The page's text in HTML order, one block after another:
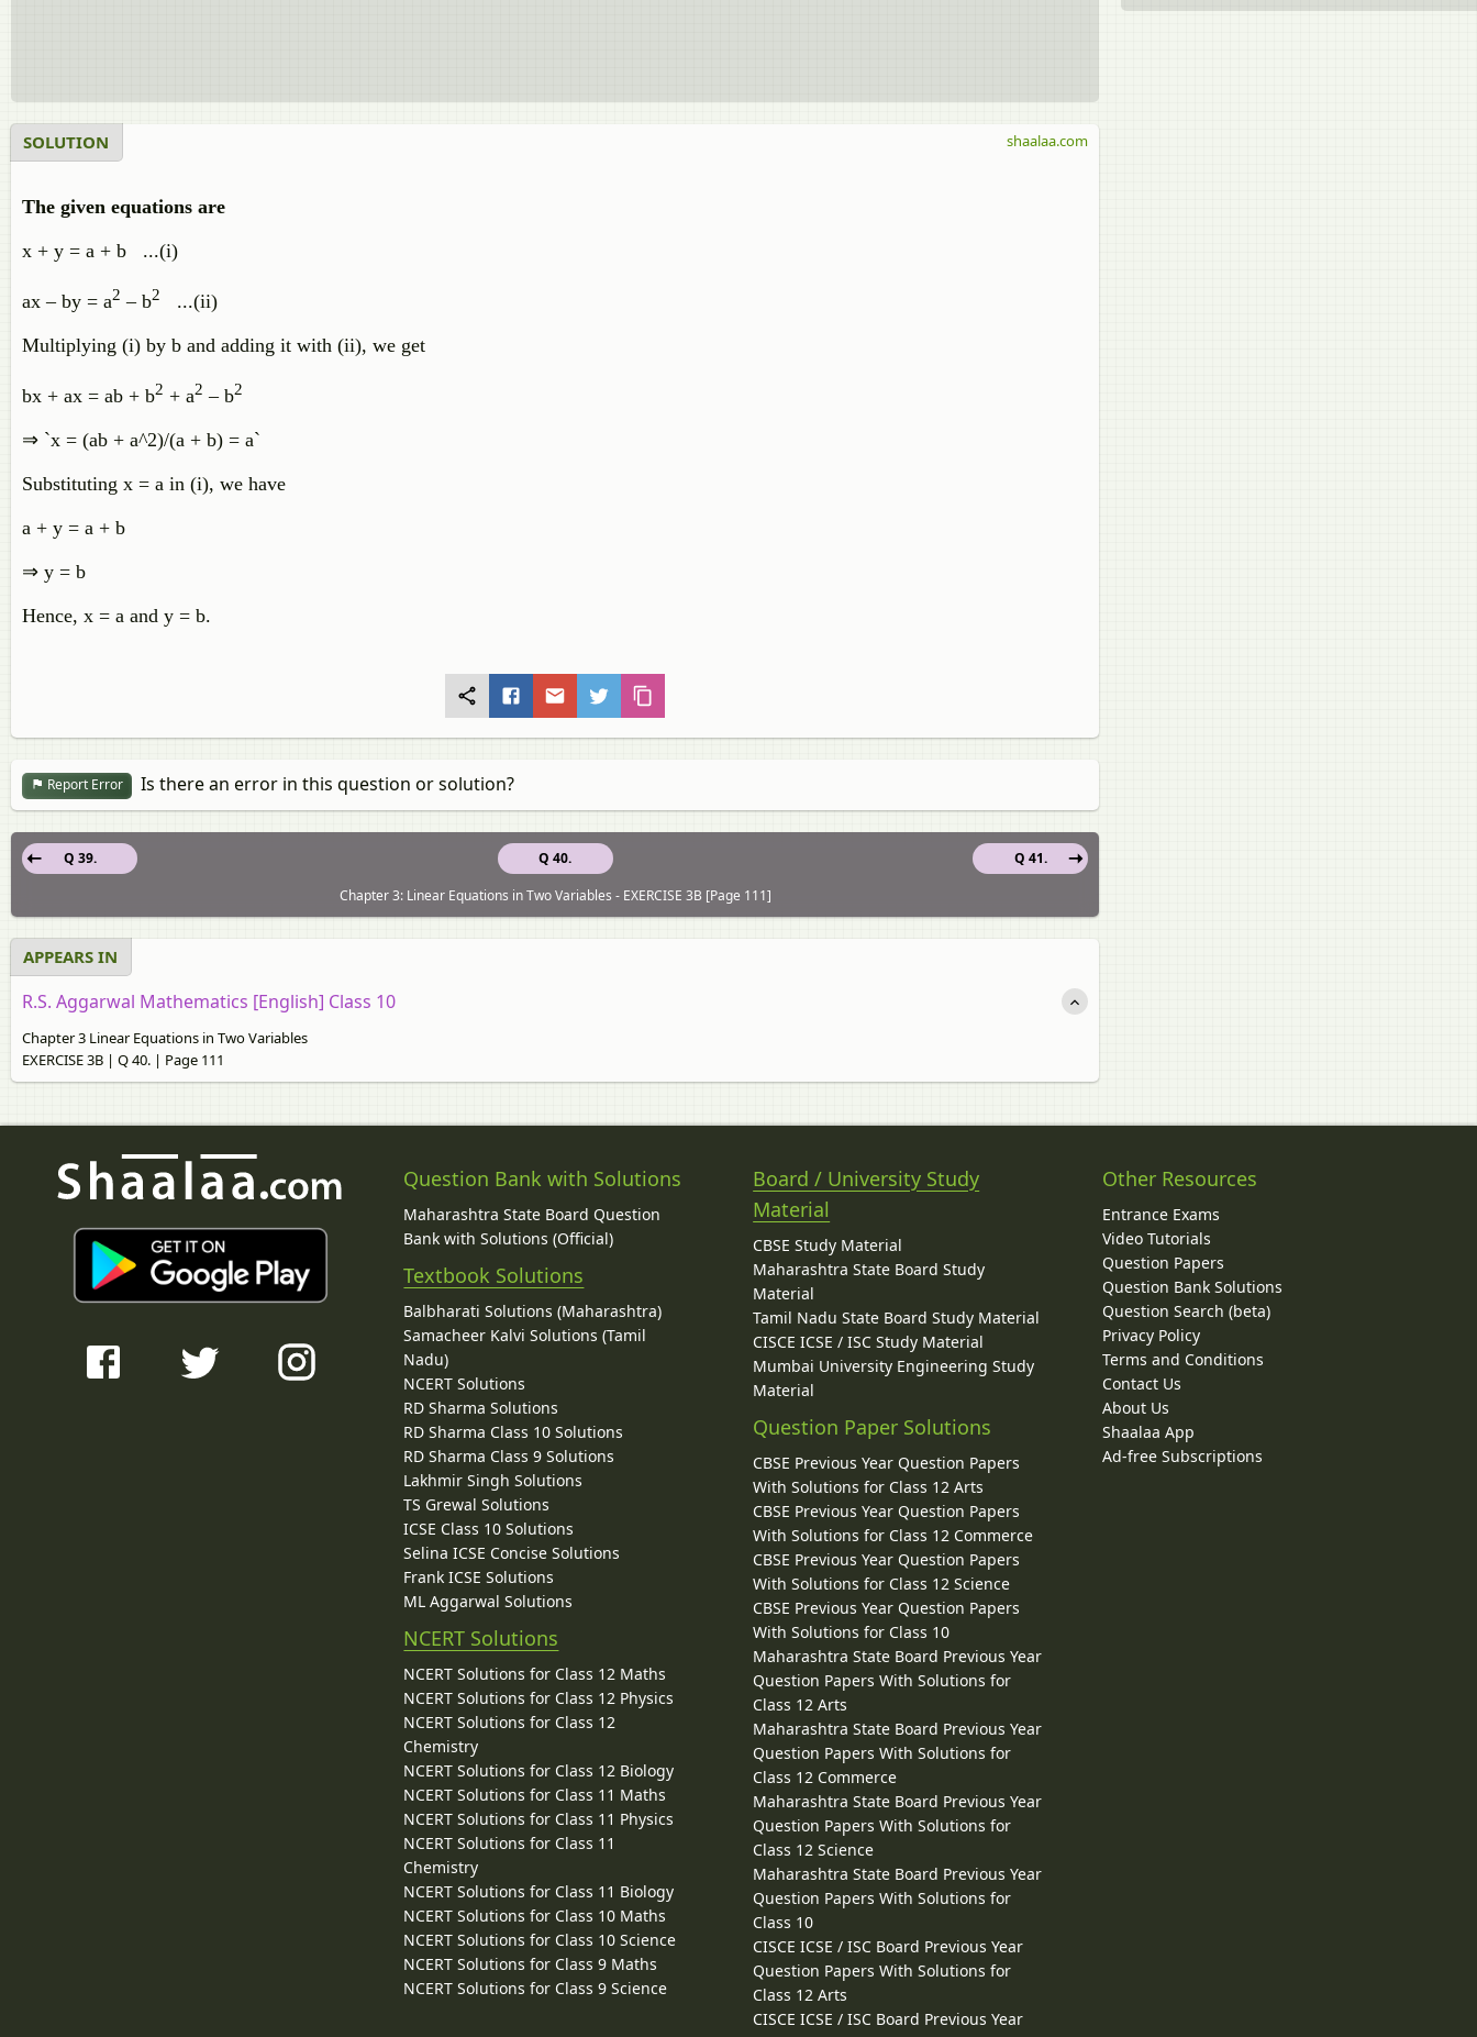
SOLUTION
The given equations are
x + y = a + b ...(i)
ax – by = a2 – b2
...(ii)
Multiplying (i) by b and adding it with (ii), we get
bx + ax = ab + b2 + a2 – b2
⇒ `x = (ab + a^2)/(a + b) = a`
Substituting x = a in (i), we have
a + y = a + b
⇒ y = b
Hence, x = a and y = b.
shaalaa.com
Report Error Is there an error in this question or solution?
Q 40.
Q 39.
Q 41.
Chapter 3: Linear Equations in Two Variables - EXERCISE 3B [Page 111]
APPEARS IN
R.S. Aggarwal Mathematics [English] Class 10
Chapter 3 Linear Equations in Two Variables
EXERCISE 3B | Q 40. | Page 111
Question Bank with Solutions
Maharashtra State Board Question
Bank with Solutions (Official)
Textbook Solutions
Balbharati Solutions (Maharashtra)
Samacheer Kalvi Solutions (Tamil
Nadu)
NCERT Solutions
RD Sharma Solutions
RD Sharma Class 10 Solutions
RD Sharma Class 9 Solutions
Lakhmir Singh Solutions
TS Grewal Solutions
ICSE Class 10 Solutions
Selina ICSE Concise Solutions
Frank ICSE Solutions
ML Aggarwal Solutions
NCERT Solutions
NCERT Solutions for Class 12 Maths
NCERT Solutions for Class 12 Physics
NCERT Solutions for Class 12
Chemistry
NCERT Solutions for Class 12 Biology
NCERT Solutions for Class 11 Maths
NCERT Solutions for Class 11 Physics
NCERT Solutions for Class 11
Chemistry
NCERT Solutions for Class 11 Biology
NCERT Solutions for Class 10 Maths
NCERT Solutions for Class 10 Science
NCERT Solutions for Class 9 Maths
NCERT Solutions for Class 9 Science
Board / University Study
Material
CBSE Study Material
Maharashtra State Board Study
Material
Tamil Nadu State Board Study Material
CISCE ICSE / ISC Study Material
Mumbai University Engineering Study
Material
Question Paper Solutions
CBSE Previous Year Question Papers
With Solutions for Class 12 Arts
CBSE Previous Year Question Papers
With Solutions for Class 12 Commerce
CBSE Previous Year Question Papers
With Solutions for Class 12 Science
CBSE Previous Year Question Papers
With Solutions for Class 10
Maharashtra State Board Previous Year
Question Papers With Solutions for
Class 12 Arts
Maharashtra State Board Previous Year
Question Papers With Solutions for
Class 12 Commerce
Maharashtra State Board Previous Year
Question Papers With Solutions for
Class 12 Science
Maharashtra State Board Previous Year
Question Papers With Solutions for
Class 10
CISCE ICSE / ISC Board Previous Year
Question Papers With Solutions for
Class 12 Arts
CISCE ICSE / ISC Board Previous Year
Other Resources
Entrance Exams
Video Tutorials
Question Papers
Question Bank Solutions
Question Search (beta)
Privacy Policy
Terms and Conditions
Contact Us
About Us
Shaalaa App
Ad-free Subscriptions